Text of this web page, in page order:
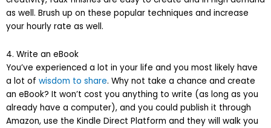
as well. Brush up on these popular techniques and increase
your hourly rate as well.
4. Write an eBook
You’ve experienced a lot in your life and you most likely have
a lot of wisdom to share. Why not take a chance and create
an eBook? It won’t cost you anything to write (as long as you
already have a computer), and you could publish it through
Amazon, use the Kindle Direct Platform and they will walk you